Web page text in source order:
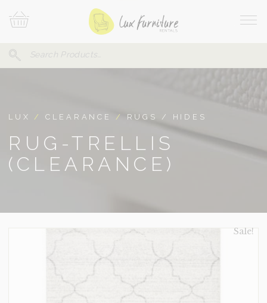
To
Search
Your
LUX /CLEARANCE / RUGS / HIDES
RUG-TRELLIS
(CLEARANCE)
Sale!